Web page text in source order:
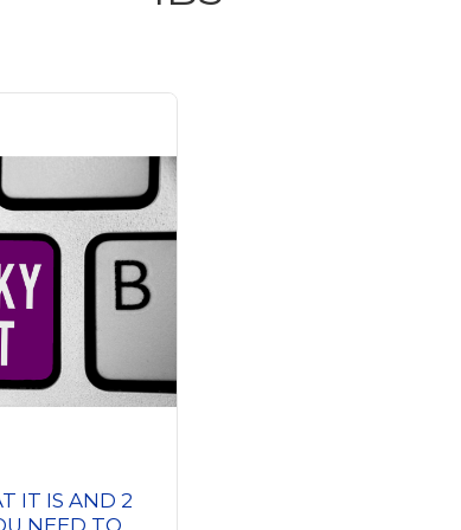
IT IS AND 2
NEED TO